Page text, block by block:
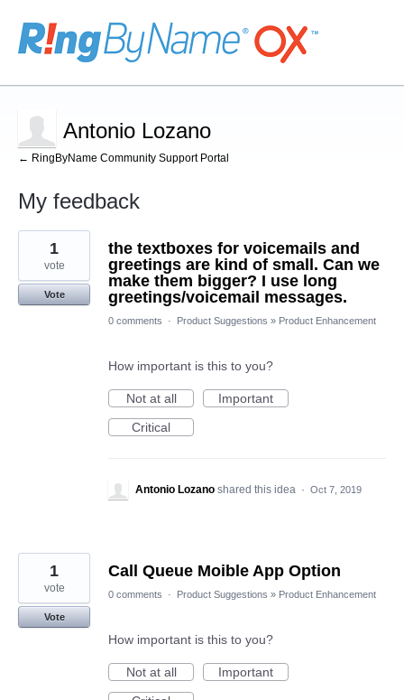
Antonio Lozano
← RingByName Community Support Portal
My feedback
48
results
found
the textboxes for voicemails and
greetings are kind of small. Can we
make them bigger? I use long
greetings/voicemail messages.
1
vote
Vote
0 comments · Product Suggestions » Product Enhancement
How important is this to you?
Not at all
Important
Critical
Antonio Lozano shared this idea · Oct 7, 2019
Call Queue Moible App Option
1
vote
Vote
0 comments · Product Suggestions » Product Enhancement
How important is this to you?
Not at all
Important